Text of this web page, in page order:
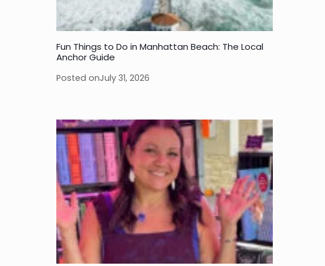
Fun Things to Do in Manhattan Beach: The Local
Anchor Guide
Posted onJuly 31, 2026